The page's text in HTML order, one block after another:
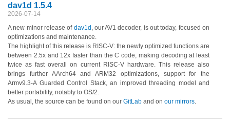
dav1d 1.5.4
2026-07-14
A new minor release of dav1d , our AV1 decoder, is out today, focused on
optimizations and maintenance.
The highlight of this release is RISC-V: the newly optimized functions are
between 2.5x and 12x faster than the C code, making decoding at least
twice as fast overall on current RISC-V hardware. This release also
brings further AArch64 and ARM32 optimizations, support for the
Armv9.3-A Guarded Control Stack, an improved threading model and
better portability, notably to OS/2.
As usual, the source can be found on our GitLab and on our mirrors.